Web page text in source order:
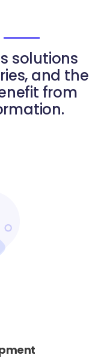
solutions
and the
from